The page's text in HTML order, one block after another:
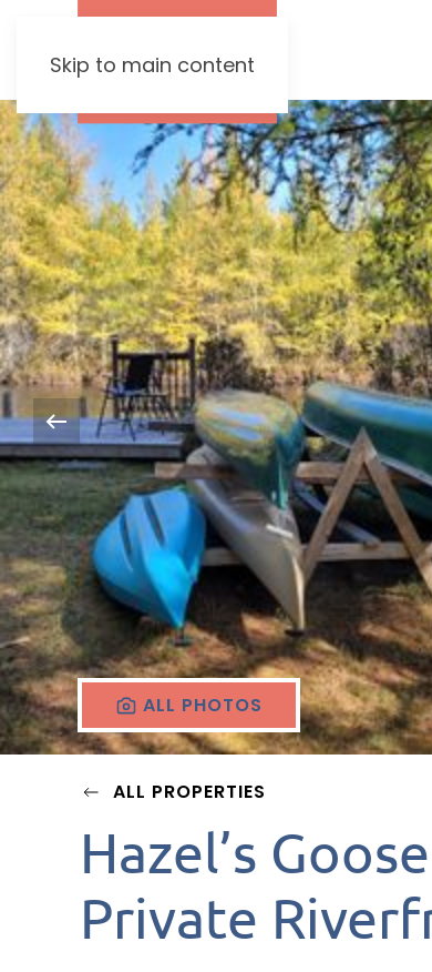
Skip to main content
ALL PHOTOS
ALL PROPERTIES
Hazel’s
Private